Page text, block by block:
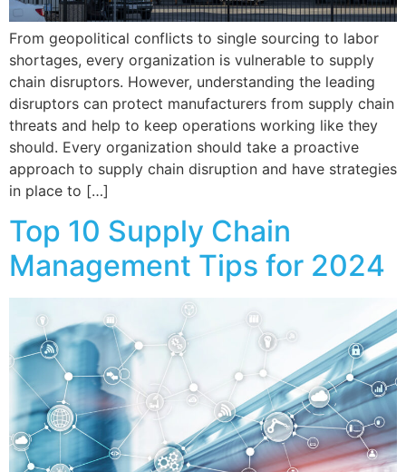
From geopolitical conflicts to single sourcing to labor
shortages, every organization is vulnerable to supply
chain disruptors. However, understanding the leading
disruptors can protect manufacturers from supply chain
threats and help to keep operations working like they
should. Every organization should take a proactive
approach to supply chain disruption and have strategies
in place to […]
Top 10 Supply Chain
Management Tips for 2024